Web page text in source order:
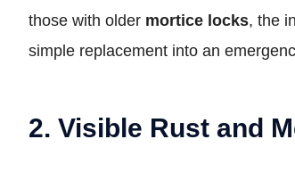
those with older mortice locks, the
simple replacement into an
2. Visible Rust and